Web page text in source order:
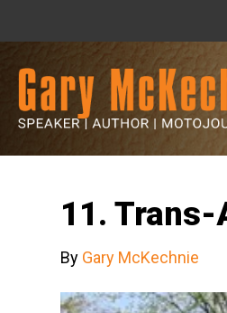
11. Trans-
By Gary McKechnie